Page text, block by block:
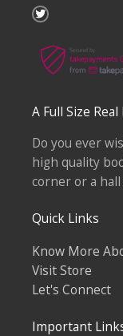
T
w
t
e
A Full Size
Do you ever
high quality
corner or a
Quick Links
Know More
Visit Store
Let's Connect
Important